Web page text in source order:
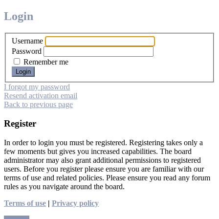
Login
Username
Password
Remember me
I forgot my password
Resend activation email
Back to previous page
Register
In order to login you must be registered. Registering takes only a
few moments but gives you increased capabilities. The board
administrator may also grant additional permissions to registered
users. Before you register please ensure you are familiar with our
terms of use and related policies. Please ensure you read any forum
rules as you navigate around the board.
Terms of use | Privacy policy